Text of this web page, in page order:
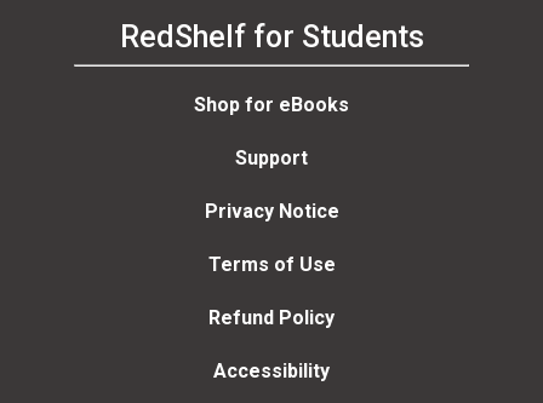
RedShelf for Students
Shop for eBooks
Support
Privacy Notice
Terms of Use
Refund Policy
Accessibility